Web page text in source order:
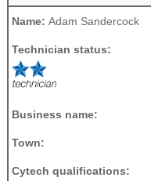
Name: Adam Sandercock
Technician status:
Business name:
Town:
Cytech qualifications: